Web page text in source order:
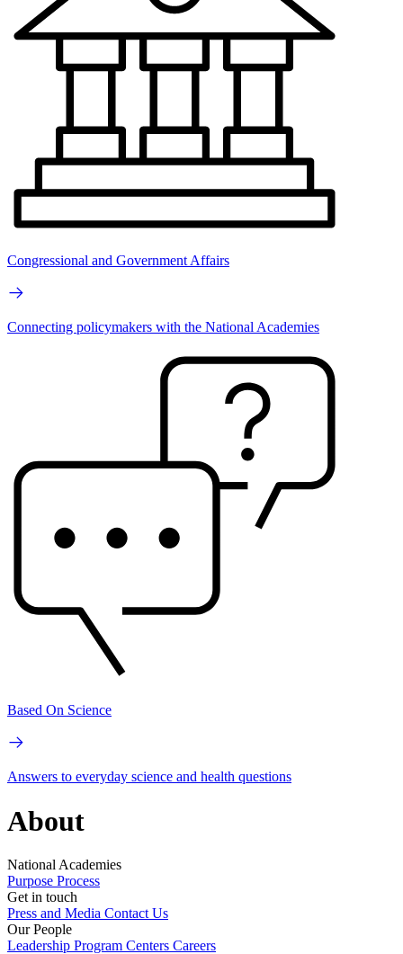
Congressional and Government Affairs
Connecting policymakers with the National Academies
Based On Science
Answers to everyday science and health questions
About
National Academies
Purpose Process
Get in touch
Press and Media Contact Us
Our People
Leadership Program Centers Careers